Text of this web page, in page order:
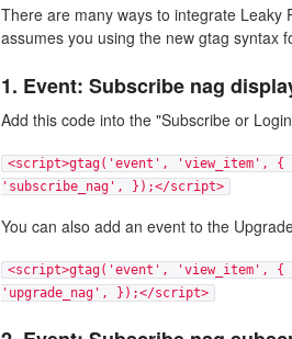
There are many ways to integrate Leaky
assumes you using the new gtag syntax
1. Event: Subscribe nag
Add this code into the "Subscribe or
<script>gtag('event', 'view_item', {
'subscribe_nag', });</script>
You can also add an event to the
<script>gtag('event', 'view_item', {
'upgrade_nag', });</script>